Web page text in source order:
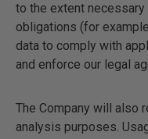
to the extent
obligations (for
data to comply with
and enforce our legal
The Company will also
analysis purposes.